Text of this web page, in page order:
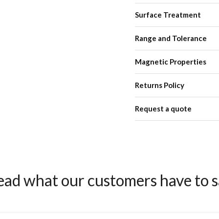
Surface Treatment
Range and Tolerance
Magnetic Properties
Returns Policy
Request a quote
what our customers have to